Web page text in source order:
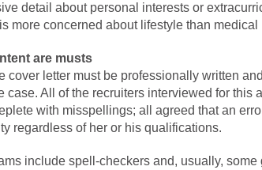
detail about personal interests or
more concerned about lifestyle than medical
are musts
cover letter must be professionally written
case. All of the recruiters interviewed for
with misspellings; all agreed that an
regardless of her or his qualifications.
include spell-checkers and, usually, some